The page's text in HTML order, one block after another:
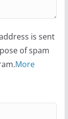
is sent
of spam
More